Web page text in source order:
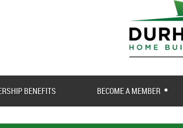
BENEFITS BECOME A MEMBER